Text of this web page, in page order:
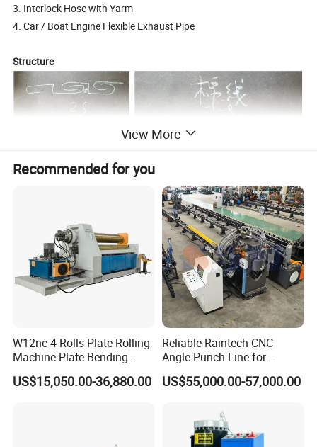
3. Interlock Hose with Yarm
4. Car / Boat Engine Flexible Exhaust Pipe
Structure
a. Machine No.1:
ID38-150
150-350m/8hrs
View More
Recommended for you
W12nc 4 Rolls Plate Rolling
Machine Plate Bending
Machine
US$15,050.00-36,880.00
Reliable Raintech CNC
Angle Punch Line for
Precise Angle Steel Marking
& Shearing
US$55,000.00-57,000.00